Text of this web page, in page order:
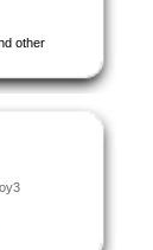
other